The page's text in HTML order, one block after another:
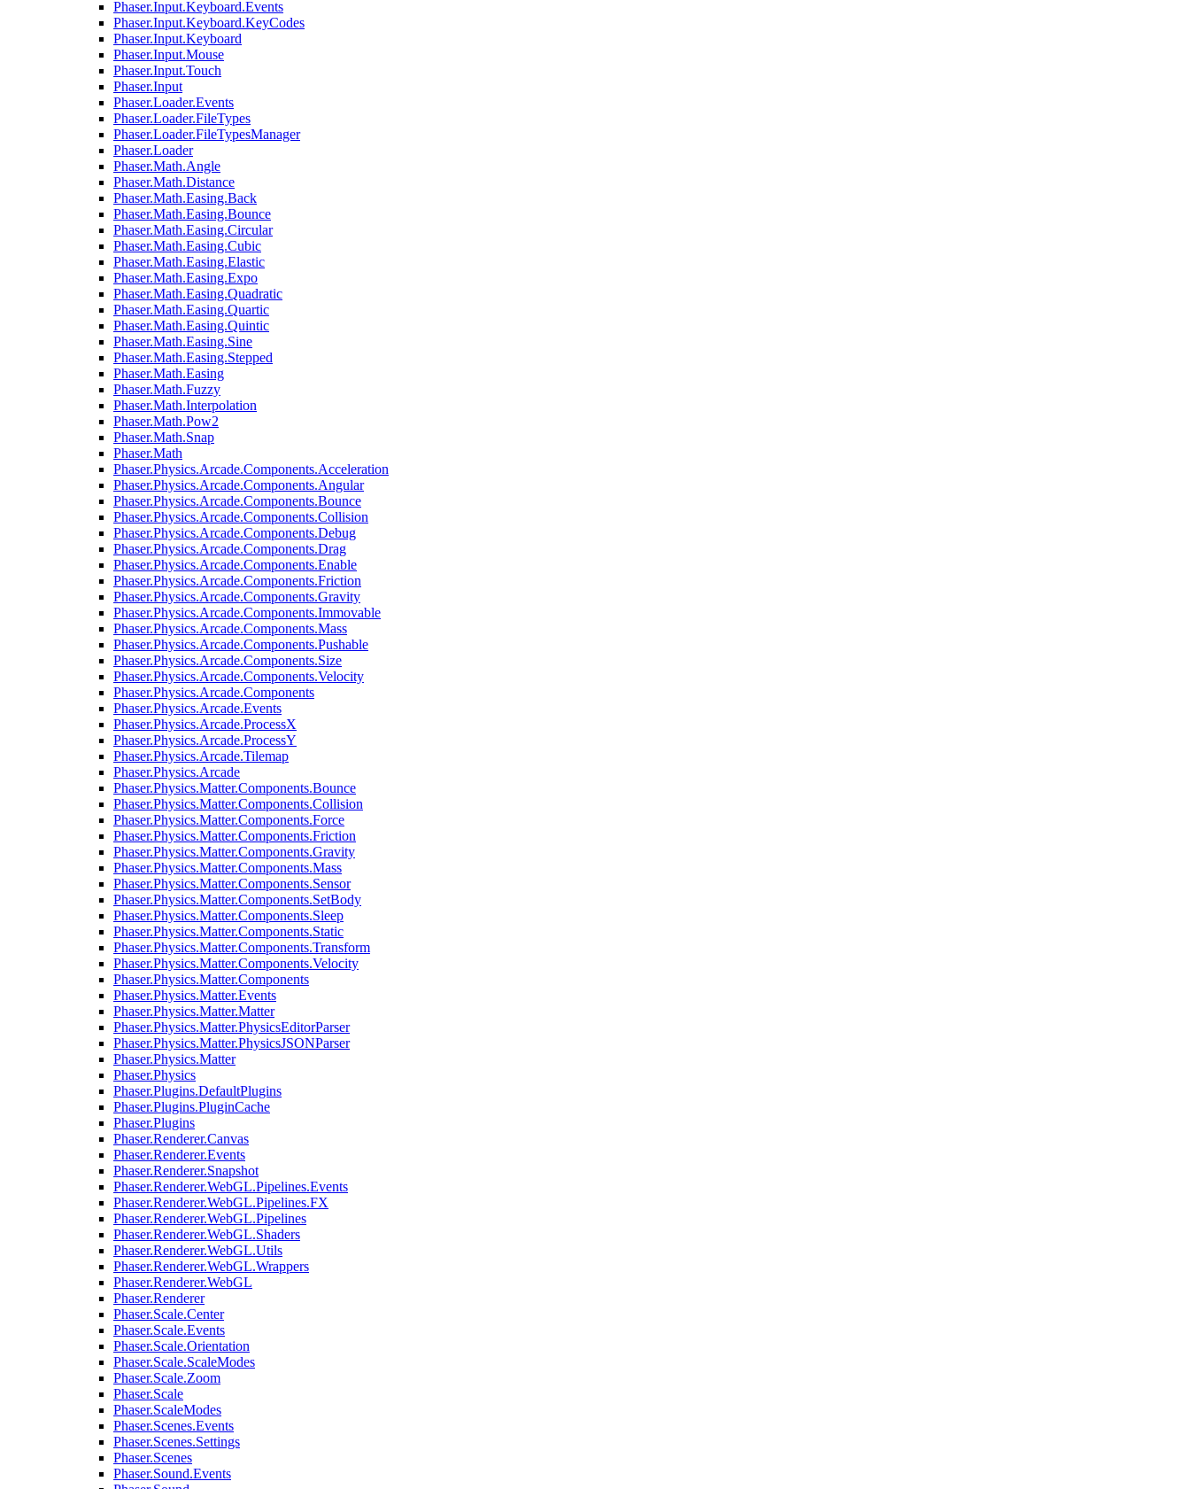
Phaser.Input.Keyboard.Events
Phaser.Input.Keyboard.KeyCodes
Phaser.Input.Keyboard
Phaser.Input.Mouse
Phaser.Input.Touch
Phaser.Input
Phaser.Loader.Events
Phaser.Loader.FileTypes
Phaser.Loader.FileTypesManager
Phaser.Loader
Phaser.Math.Angle
Phaser.Math.Distance
Phaser.Math.Easing.Back
Phaser.Math.Easing.Bounce
Phaser.Math.Easing.Circular
Phaser.Math.Easing.Cubic
Phaser.Math.Easing.Elastic
Phaser.Math.Easing.Expo
Phaser.Math.Easing.Quadratic
Phaser.Math.Easing.Quartic
Phaser.Math.Easing.Quintic
Phaser.Math.Easing.Sine
Phaser.Math.Easing.Stepped
Phaser.Math.Easing
Phaser.Math.Fuzzy
Phaser.Math.Interpolation
Phaser.Math.Pow2
Phaser.Math.Snap
Phaser.Math
Phaser.Physics.Arcade.Components.Acceleration
Phaser.Physics.Arcade.Components.Angular
Phaser.Physics.Arcade.Components.Bounce
Phaser.Physics.Arcade.Components.Collision
Phaser.Physics.Arcade.Components.Debug
Phaser.Physics.Arcade.Components.Drag
Phaser.Physics.Arcade.Components.Enable
Phaser.Physics.Arcade.Components.Friction
Phaser.Physics.Arcade.Components.Gravity
Phaser.Physics.Arcade.Components.Immovable
Phaser.Physics.Arcade.Components.Mass
Phaser.Physics.Arcade.Components.Pushable
Phaser.Physics.Arcade.Components.Size
Phaser.Physics.Arcade.Components.Velocity
Phaser.Physics.Arcade.Components
Phaser.Physics.Arcade.Events
Phaser.Physics.Arcade.ProcessX
Phaser.Physics.Arcade.ProcessY
Phaser.Physics.Arcade.Tilemap
Phaser.Physics.Arcade
Phaser.Physics.Matter.Components.Bounce
Phaser.Physics.Matter.Components.Collision
Phaser.Physics.Matter.Components.Force
Phaser.Physics.Matter.Components.Friction
Phaser.Physics.Matter.Components.Gravity
Phaser.Physics.Matter.Components.Mass
Phaser.Physics.Matter.Components.Sensor
Phaser.Physics.Matter.Components.SetBody
Phaser.Physics.Matter.Components.Sleep
Phaser.Physics.Matter.Components.Static
Phaser.Physics.Matter.Components.Transform
Phaser.Physics.Matter.Components.Velocity
Phaser.Physics.Matter.Components
Phaser.Physics.Matter.Events
Phaser.Physics.Matter.Matter
Phaser.Physics.Matter.PhysicsEditorParser
Phaser.Physics.Matter.PhysicsJSONParser
Phaser.Physics.Matter
Phaser.Physics
Phaser.Plugins.DefaultPlugins
Phaser.Plugins.PluginCache
Phaser.Plugins
Phaser.Renderer.Canvas
Phaser.Renderer.Events
Phaser.Renderer.Snapshot
Phaser.Renderer.WebGL.Pipelines.Events
Phaser.Renderer.WebGL.Pipelines.FX
Phaser.Renderer.WebGL.Pipelines
Phaser.Renderer.WebGL.Shaders
Phaser.Renderer.WebGL.Utils
Phaser.Renderer.WebGL.Wrappers
Phaser.Renderer.WebGL
Phaser.Renderer
Phaser.Scale.Center
Phaser.Scale.Events
Phaser.Scale.Orientation
Phaser.Scale.ScaleModes
Phaser.Scale.Zoom
Phaser.Scale
Phaser.ScaleModes
Phaser.Scenes.Events
Phaser.Scenes.Settings
Phaser.Scenes
Phaser.Sound.Events